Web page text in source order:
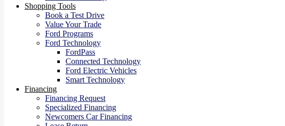
Shopping Tools
Book a Test Drive
Value Your Trade
Ford Programs
Ford Technology
FordPass
Connected Technology
Ford Electric Vehicles
Smart Technology
Financing
Financing Request
Specialized Financing
Newcomers Car Financing